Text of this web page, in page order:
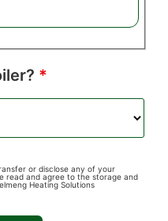
*
or disclose any of your
read and agree to the storage and
Heating Solutions